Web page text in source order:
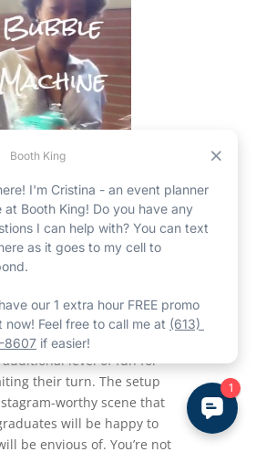
area organized while
level of fun for
their turn. The setup
worthy scene that
will be happy to
be envious of. You’re not